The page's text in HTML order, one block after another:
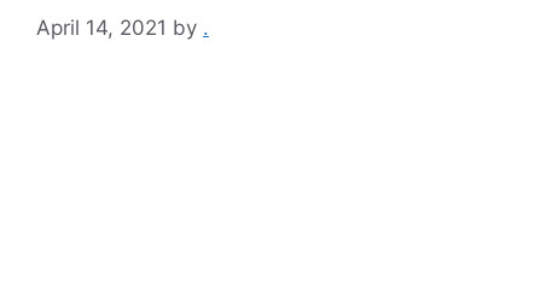
April 14, 2021 by .